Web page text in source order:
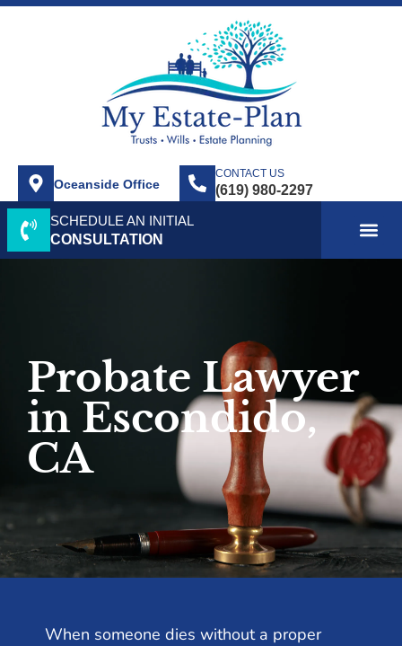
Oceanside Office
CONTACT US
SCHEDULE AN INITIAL
CONSULTATION
Probate Lawyer
in Escondido,
CA
When someone dies without a proper